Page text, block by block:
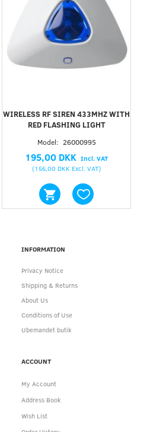
WIRELESS RF SIREN 433MHZ WITH
RED FLASHING LIGHT
Model: 26000995
195,00 DKK Incl. VAT
(156,00 DKK Excl. VAT)
INFORMATION
Privacy Notice
Shipping & Returns
About Us
Conditions of Use
Ubemandet butik
ACCOUNT
My Account
Address Book
Wish List